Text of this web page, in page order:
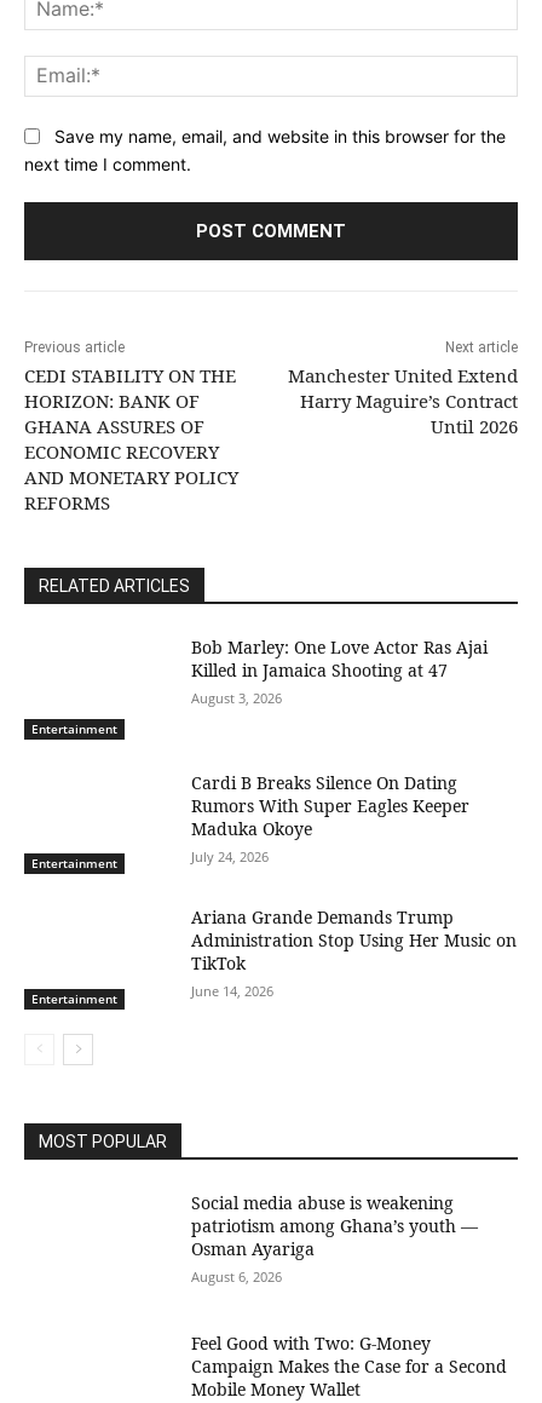
Save my name, email, and website in this browser for the
next time I comment.
Previous article
CEDI STABILITY ON THE
HORIZON: BANK OF
GHANA ASSURES OF
ECONOMIC RECOVERY
AND MONETARY POLICY
REFORMS
Next article
Manchester United Extend
Harry Maguire’s Contract
Until 2026
RELATED ARTICLES
Entertainment
Bob Marley: One Love Actor Ras Ajai
Killed in Jamaica Shooting at 47
August 3, 2026
Entertainment
Cardi B Breaks Silence On Dating
Rumors With Super Eagles Keeper
Maduka Okoye
July 24, 2026
Entertainment
Ariana Grande Demands Trump
Administration Stop Using Her Music on
TikTok
June 14, 2026
MOST POPULAR
Social media abuse is weakening
patriotism among Ghana’s youth —
Osman Ayariga
August 6, 2026
​Feel Good with Two: G-Money
Campaign Makes the Case for a Second
Mobile Money Wallet